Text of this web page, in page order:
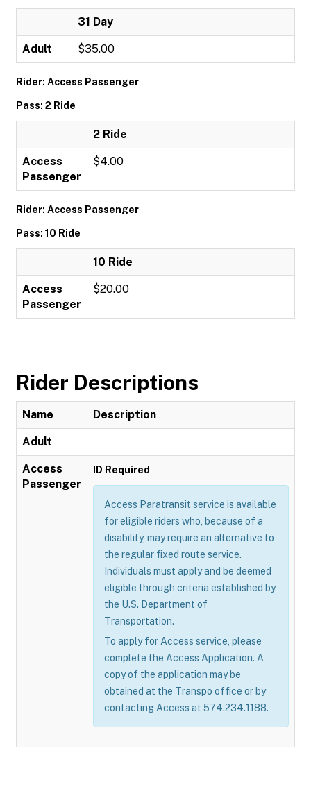
31 Day
Adult $35.00
Rider: Access Passenger
Pass: 2 Ride
2 Ride
Access
Passenger
$4.00
Rider: Access Passenger
Pass: 10 Ride
10 Ride
Access
Passenger
$20.00
Rider Descriptions
Name Description
Adult
Access
Passenger
ID Required
Access Paratransit service is available
for eligible riders who, because of a
disability, may require an alternative to
the regular fixed route service.
Individuals must apply and be deemed
eligible through criteria established by
the U.S. Department of
Transportation.
To apply for Access service, please
complete the Access Application. A
copy of the application may be
obtained at the Transpo office or by
contacting Access at 574.234.1188.